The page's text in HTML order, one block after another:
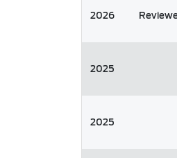
2026
2025
2025